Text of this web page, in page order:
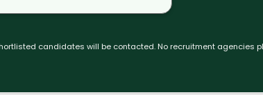
candidates will be contacted. No recruitment agencies